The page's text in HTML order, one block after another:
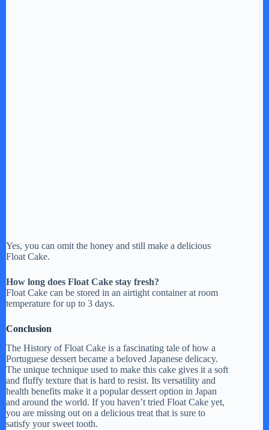
Yes, you can omit the honey and still make a delicious
Float Cake.
How long does Float Cake stay fresh?
Float Cake can be stored in an airtight container at room
temperature for up to 3 days.
Conclusion
The History of Float Cake is a fascinating tale of how a
Portuguese dessert became a beloved Japanese delicacy.
The unique technique used to make this cake gives it a soft
and fluffy texture that is hard to resist. Its versatility and
health benefits make it a popular dessert option in Japan
and around the world. If you haven’t tried Float Cake yet,
you are missing out on a delicious treat that is sure to
satisfy your sweet tooth.